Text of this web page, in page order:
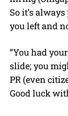
So it’s
you left and
“You had
slide; you
PR (even
Good luck